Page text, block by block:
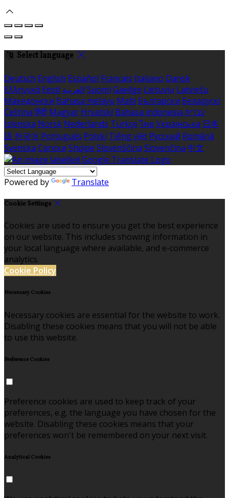
Select language
Deutsch English Español Français Italiano Dansk
Ελληνικά Eesti العربية Suomi Gaeilge Lietuvių Latviešu
Македонски Bahasa melayu Malti Български Беларускі
Čeština हिंदी Magyar Hrvatski Bahasa indonesia עברית
Íslenska Norsk Nederlands Türkçe ไทย Українська 日本
語 한국어 Português Polski Tiếng việt Русский Română
Svenska Српски Shqipe Slovenščina Slovenčina 中文
Powered by Translate
Cookie Settings
Cookies are used to ensure you get the best experience
on our website. This includes showing information in
your local language where available, and e-commerce
analytics.
Cookie Policy
Necessary Cookies
Necessary cookies are essential for the website to work.
Disabling these cookies means that you will not be able
to use this website.
Preference Cookies
Preference cookies are used to keep track of your
preferences, e.g. the language you have chosen for the
website. Disabling these cookies means that your
preferences won't be remembered on your next visit.
Analytical Cookies